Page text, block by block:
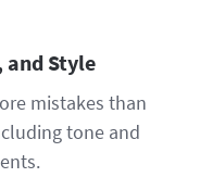
and Style
mistakes than
tone and